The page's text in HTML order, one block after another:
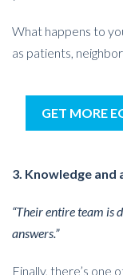
What happens to
as patients,
GET MORE
3. Knowledge and
“Their entire team is
answers.”
Finally, there’s one